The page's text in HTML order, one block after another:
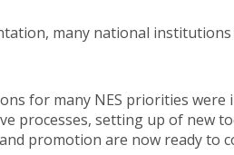
many national
for many NES priorities
processes, setting up of new
promotion are now ready to